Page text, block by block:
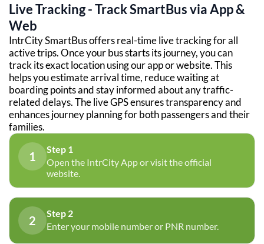
Live Tracking - Track SmartBus via App &
Web
IntrCity SmartBus offers real-time live tracking for all
active trips. Once your bus starts its journey, you can
track its exact location using our app or website. This
helps you estimate arrival time, reduce waiting at
boarding points and stay informed about any traffic-
related delays. The live GPS ensures transparency and
enhances journey planning for both passengers and their
families.
1
Step 1
Open the IntrCity App or visit the official
website.
2
Step 2
Enter your mobile number or PNR number.